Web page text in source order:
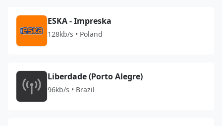
ESKA - Impreska
128kb/s • Poland
Liberdade (Porto Alegre)
96kb/s • Brazil